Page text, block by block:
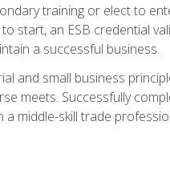
training or elect to
start, an ESB credential
a successful business.
and small business
meets. Successfully
middle-skill trade